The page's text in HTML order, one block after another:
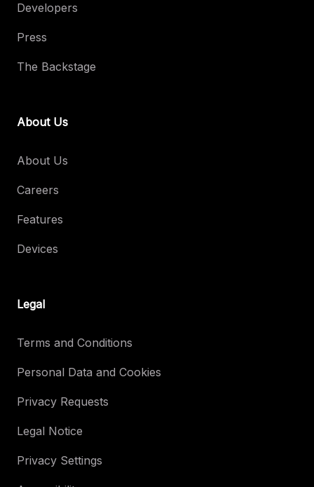
Developers
Press
The Backstage
About Us
About Us
Careers
Features
Devices
Legal
Terms and Conditions
Personal Data and Cookies
Privacy Requests
Legal Notice
Privacy Settings